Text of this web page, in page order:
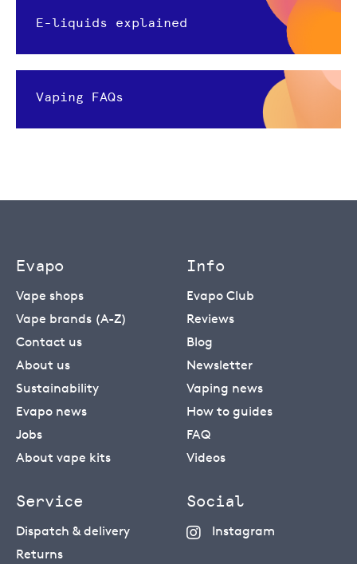
E-liquids explained
Vaping FAQs
Evapo
Vape shops
Vape brands (A-Z)
Contact us
About us
Sustainability
Evapo news
Jobs
About vape kits
Info
Evapo Club
Reviews
Blog
Newsletter
Vaping news
How to guides
FAQ
Videos
Service
Dispatch & delivery
Returns
Social
Instagram